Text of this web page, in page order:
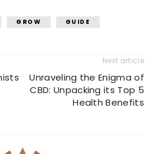
GROW
GUIDE
Next article
Unraveling the Enigma of
CBD: Unpacking its Top 5
Health Benefits